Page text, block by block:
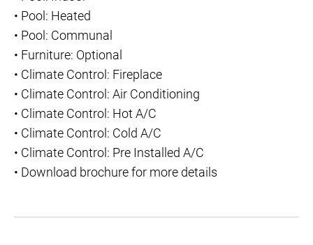
• Pool: Heated
• Pool: Communal
• Furniture: Optional
• Climate Control: Fireplace
• Climate Control: Air Conditioning
• Climate Control: Hot A/C
• Climate Control: Cold A/C
• Climate Control: Pre Installed A/C
• Download brochure for more details